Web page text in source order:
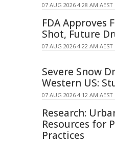
07 AUG 2026 4:28 AM AEST
FDA Approves
Shot, Future
07 AUG 2026 4:22 AM AEST
Severe Snow
Western US:
07 AUG 2026 4:12 AM AEST
Research:
Resources for
Practices